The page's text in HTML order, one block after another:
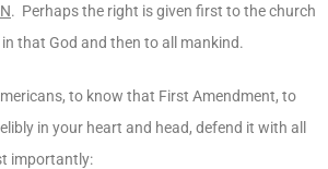
. Perhaps the right is given first to the church
that God and then to all mankind.
to know that First Amendment, to
in your heart and head, defend it with all
importantly: